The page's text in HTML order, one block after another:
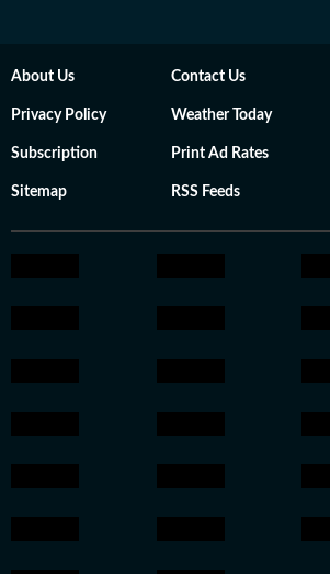
About Us Contact Us
Privacy Policy Weather Today
Subscription Print Ad Rates
Sitemap RSS Feeds